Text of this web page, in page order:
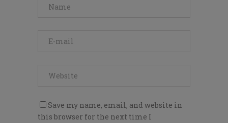
Save my name, email, and website in
this browser for the next time I